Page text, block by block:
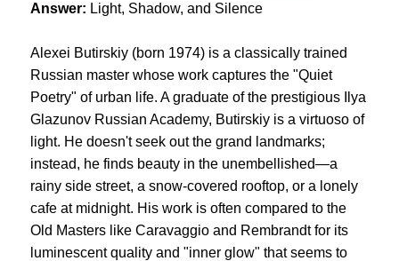
Answer: Light, Shadow, and Silence
Alexei Butirskiy (born 1974) is a classically trained
Russian master whose work captures the "Quiet
Poetry" of urban life. A graduate of the prestigious Ilya
Glazunov Russian Academy, Butirskiy is a virtuoso of
light. He doesn't seek out the grand landmarks;
instead, he finds beauty in the unembellished—a
rainy side street, a snow-covered rooftop, or a lonely
cafe at midnight. His work is often compared to the
Old Masters like Caravaggio and Rembrandt for its
luminescent quality and "inner glow" that seems to